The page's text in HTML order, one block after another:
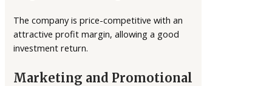
The company is price-competitive with an
attractive profit margin, allowing a good
investment return.
Marketing and Promotional